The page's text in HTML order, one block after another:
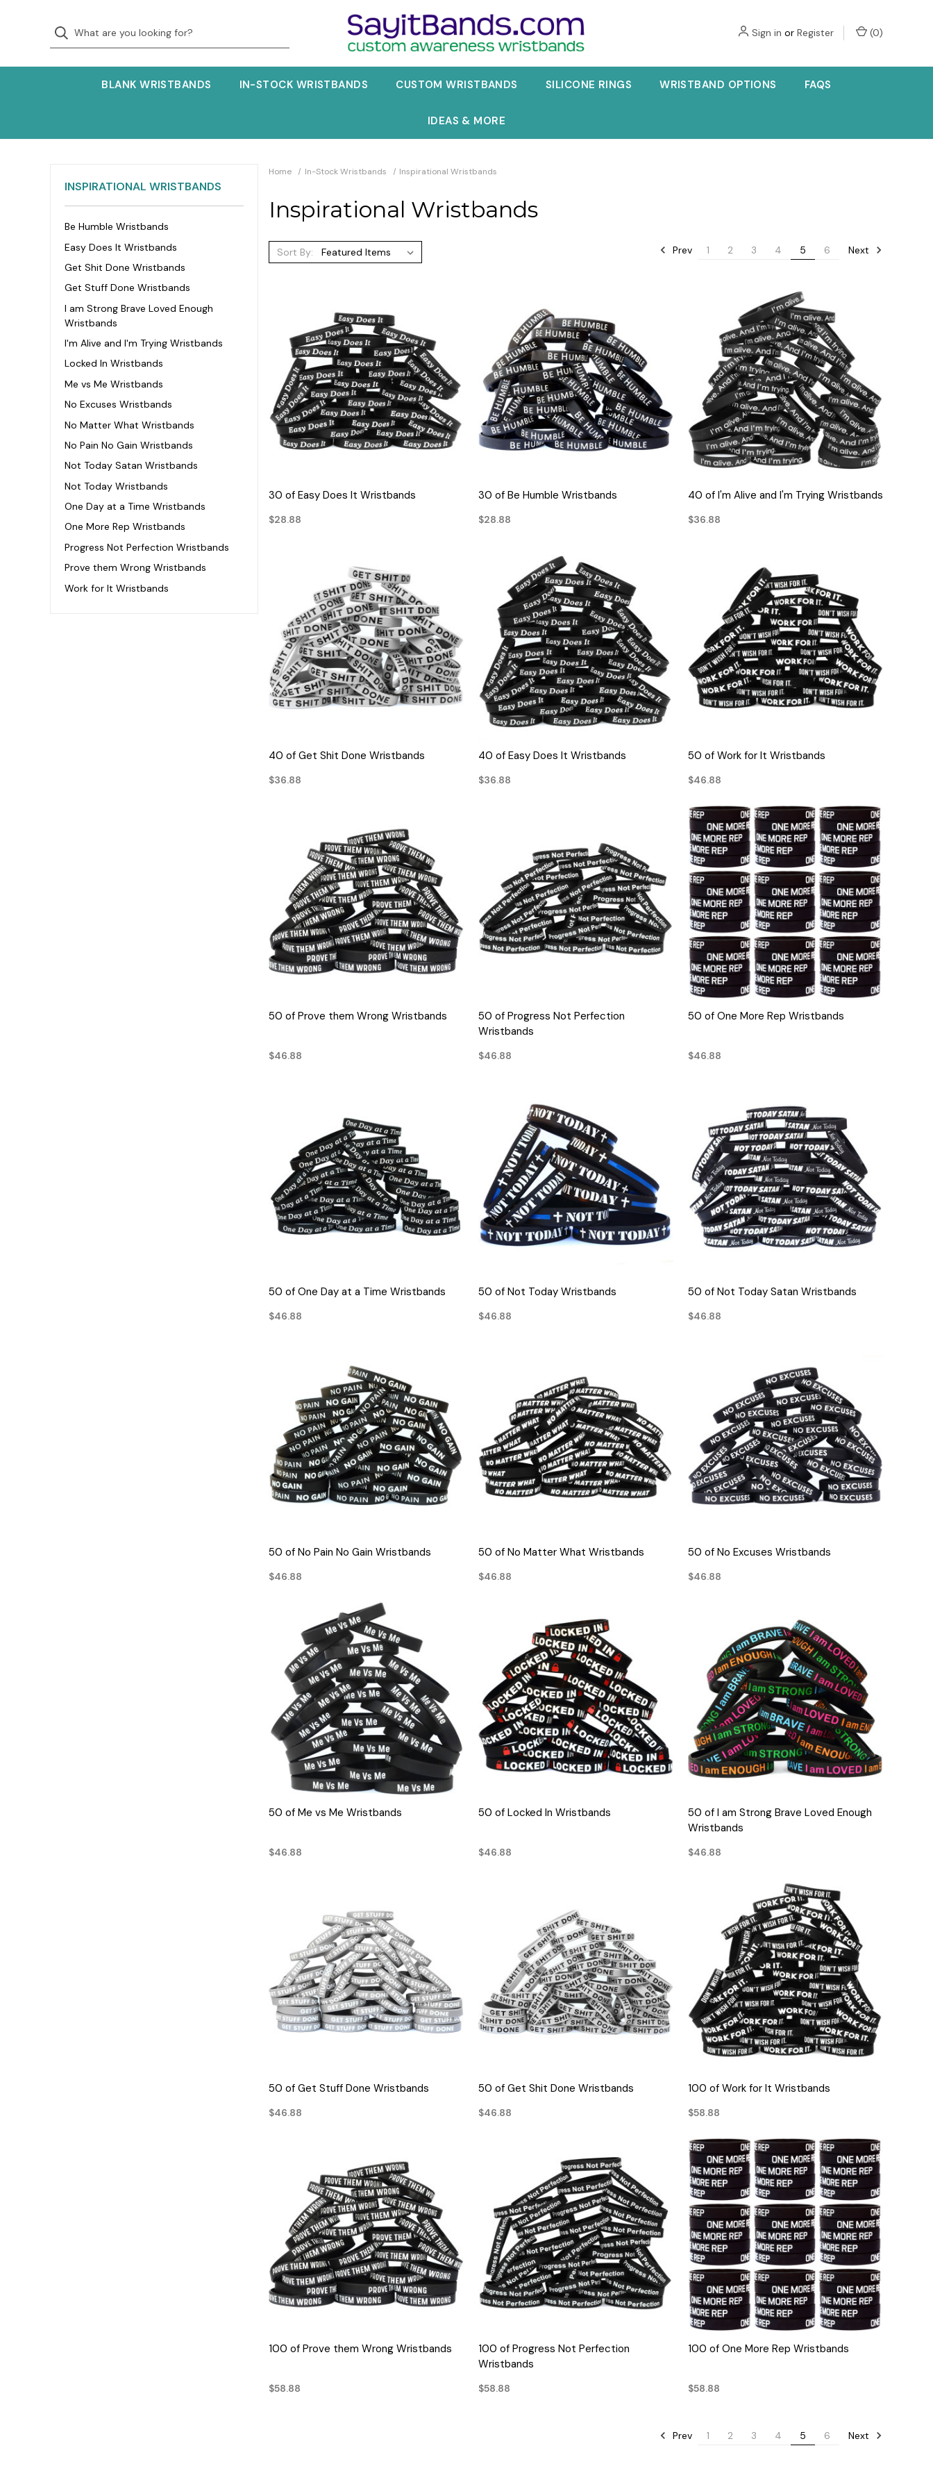
Sign in or Register (0)
BLANK WRISTBANDS IN-STOCK WRISTBANDS CUSTOM WRISTBANDS SILICONE RINGS WRISTBAND OPTIONS FAQS
IDEAS & MORE
INSPIRATIONAL WRISTBANDS
Be Humble Wristbands
Easy Does It Wristbands
Get Shit Done Wristbands
Get Stuff Done Wristbands
I am Strong Brave Loved Enough
Wristbands
I'm Alive and I'm Trying Wristbands
Locked In Wristbands
Me vs Me Wristbands
No Excuses Wristbands
No Matter What Wristbands
No Pain No Gain Wristbands
Not Today Satan Wristbands
Not Today Wristbands
One Day at a Time Wristbands
One More Rep Wristbands
Progress Not Perfection Wristbands
Prove them Wrong Wristbands
Work for It Wristbands
Home In-Stock Wristbands Inspirational Wristbands
Inspirational Wristbands
Sort By: Prev 1 2 3 4 5 6 Next
QUICK VIEW
30 of Easy Does It Wristbands
$28.88
QUICK VIEW
30 of Be Humble Wristbands
$28.88
QUICK VIEW
40 of I'm Alive and I'm Trying Wristbands
$36.88
QUICK VIEW
40 of Get Shit Done Wristbands
$36.88
QUICK VIEW
40 of Easy Does It Wristbands
$36.88
QUICK VIEW
50 of Work for It Wristbands
$46.88
QUICK VIEW
50 of Prove them Wrong Wristbands
$46.88
QUICK VIEW
50 of Progress Not Perfection
Wristbands
$46.88
QUICK VIEW
50 of One More Rep Wristbands
$46.88
QUICK VIEW
50 of One Day at a Time Wristbands
$46.88
QUICK VIEW
50 of Not Today Wristbands
$46.88
QUICK VIEW
50 of Not Today Satan Wristbands
$46.88
QUICK VIEW
50 of No Pain No Gain Wristbands
$46.88
QUICK VIEW
50 of No Matter What Wristbands
$46.88
QUICK VIEW
50 of No Excuses Wristbands
$46.88
QUICK VIEW
50 of Me vs Me Wristbands
$46.88
QUICK VIEW
50 of Locked In Wristbands
$46.88
QUICK VIEW
50 of I am Strong Brave Loved Enough
Wristbands
$46.88
QUICK VIEW
50 of Get Stuff Done Wristbands
$46.88
QUICK VIEW
50 of Get Shit Done Wristbands
$46.88
QUICK VIEW
100 of Work for It Wristbands
$58.88
QUICK VIEW
100 of Prove them Wrong Wristbands
$58.88
QUICK VIEW
100 of Progress Not Perfection
Wristbands
$58.88
QUICK VIEW
100 of One More Rep Wristbands
$58.88
Prev 1 2 3 4 5 6 Next